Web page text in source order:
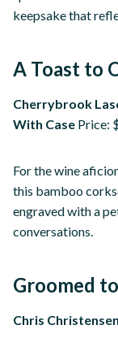
keepsake that
A Toast to
Cherrybrook
With Case Price:
For the wine
this bamboo
engraved with a
conversations.
Groomed
Chris